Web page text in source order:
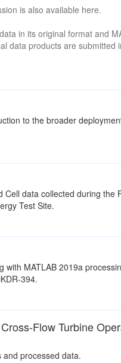
is also available here.
in its original format and
data products are submitted
to the broader
Cell data collected during the
Test Site.
with MATLAB 2019a
394.
Flow Turbine
and processed data.